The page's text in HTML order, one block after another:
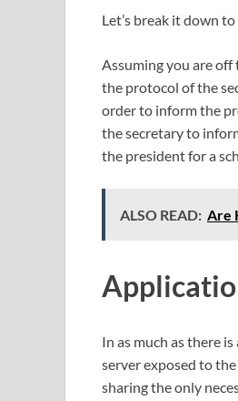
Let’s break it down
Assuming you are
the protocol of the
order to inform the
the secretary to
the president for a
ALSO READ: Are
In as much as there
server exposed to
sharing the only